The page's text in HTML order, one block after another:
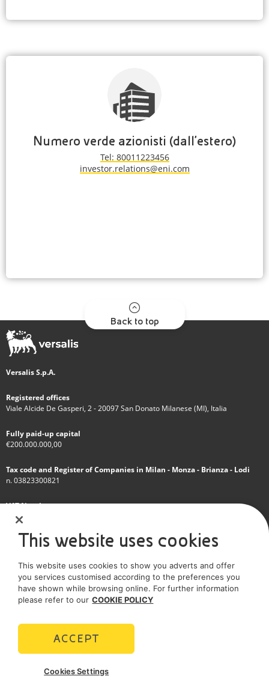
Numero verde azionisti (dall'estero)
Tel: 80011223456
investor.relations@eni.com
Back to top
Versalis S.p.A.
Registered offices
Viale Alcide De Gasperi, 2 - 20097 San Donato Milanese (MI), Italia
Fully paid-up capital
€200.000.000,00
Tax code and Register of Companies in Milan - Monza - Brianza - Lodi
n. 03823300821
VAT Number
IT 01768800748 - R.E.A. Milano n.1351279
A subsidiary of Eni S.p.A
Sole shareholder company
SOCIAL MEDIA
POLICIES
Terms and Conditions
This website uses cookies
This website uses cookies to show you adverts and offer
you services customised according to the preferences you
have shown while browsing online. For further information
please refer to our COOKIE POLICY
Cookies Settings
ACCEPT